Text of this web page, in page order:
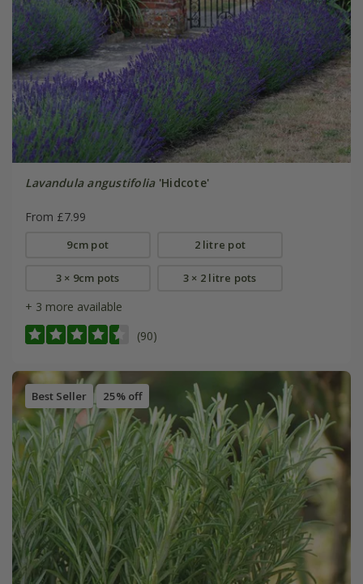
Lavandula angustifolia'Hidcote'
From £7.99
9cm pot 2 litre pot
3 × 9cm pots 3 × 2 litre pots
+ 3 more available
(90)
Best Seller 25% off